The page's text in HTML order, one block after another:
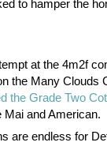
to hamper the
at the 4m2f
the Many Clouds
the Grade Two
Mai and American.
are endless for